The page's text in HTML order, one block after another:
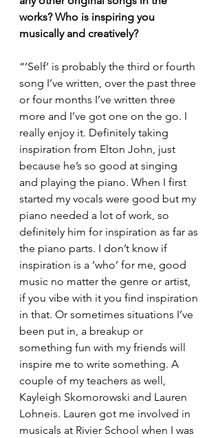
works? Who is inspiring you
musically and creatively?
“’Self’ is probably the third or fourth
song I’ve written, over the past three
or four months I’ve written three
more and I’ve got one on the go. I
really enjoy it. Definitely taking
inspiration from Elton John, just
because he’s so good at singing
and playing the piano. When I first
started my vocals were good but my
piano needed a lot of work, so
definitely him for inspiration as far as
the piano parts. I don’t know if
inspiration is a ‘who’ for me, good
music no matter the genre or artist,
if you vibe with it you find inspiration
in that. Or sometimes situations I’ve
been put in, a breakup or
something fun with my friends will
inspire me to write something. A
couple of my teachers as well,
Kayleigh Skomorowski and Lauren
Lohneis. Lauren got me involved in
musicals at Rivier School when I was